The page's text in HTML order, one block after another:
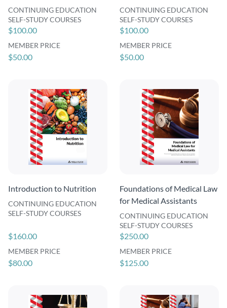
CONTINUING EDUCATION
SELF-STUDY COURSES
$100.00
MEMBER PRICE
$50.00
CONTINUING EDUCATION
SELF-STUDY COURSES
$100.00
MEMBER PRICE
$50.00
Introduction to Nutrition
CONTINUING EDUCATION
SELF-STUDY COURSES
$160.00
MEMBER PRICE
$80.00
Foundations of Medical Law
for Medical Assistants
CONTINUING EDUCATION
SELF-STUDY COURSES
$250.00
MEMBER PRICE
$125.00